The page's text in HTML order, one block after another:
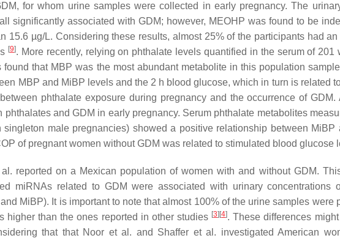
for whom urine samples were collected in early pregnancy. The
significantly associated with GDM; however, MEOHP was found to be
15.6 µg/L. Considering these results, almost 25% of the participants had an
[9]. More recently, relying on phthalate levels quantified in the serum of 201
that MBP was the most abundant metabolite in this population
MBP and MiBP levels and the 2 h blood glucose, which in turn is related
phthalate exposure during pregnancy and the occurrence of GDM.
and GDM in early pregnancy. Serum phthalate metabolites
male pregnancies) showed a positive relationship between MiBP
of pregnant women without GDM was related to stimulated blood glucose
reported on a Mexican population of women with and without GDM.
miRNAs related to GDM were associated with urinary concentrations
MiBP). It is important to note that almost 100% of the urine samples were
higher than the ones reported in other studies [3] [4]. These differences
that that Noor et al. and Shaffer et al. investigated American